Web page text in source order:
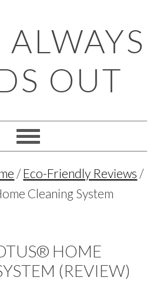
OUT
/Eco-Friendly Reviews /
Cleaning System
HOME
(REVIEW)